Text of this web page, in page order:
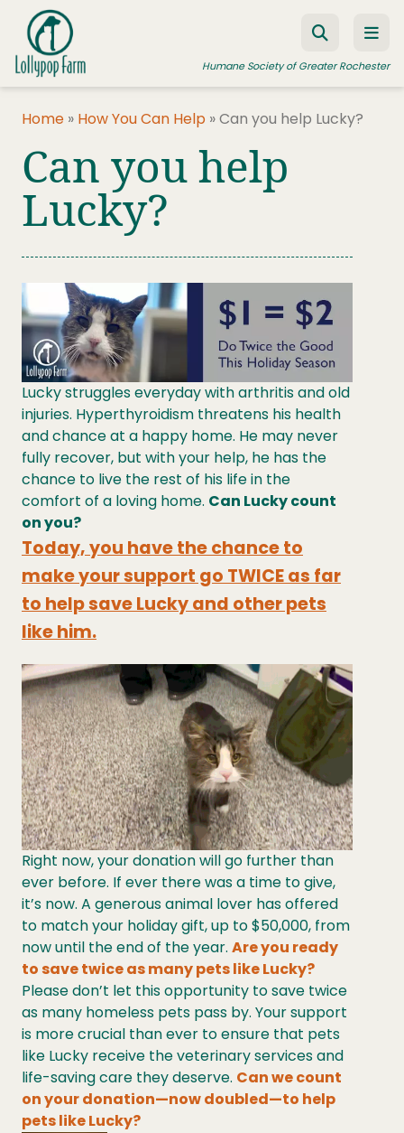
Skip to content
Humane Society of Greater Rochester
ADOPT A PET
FOSTER A PET
RESOURCES
HUMANE LAW ENFORCEMENT
EDUCATION PROGRAMS
WAYS TO GIVE
JOIN US
Home » How You Can Help »Can you help Lucky?
Can you help
Lucky?
Lucky struggles everyday with arthritis and old
injuries. Hyperthyroidism threatens his health
and chance at a happy home. He may never
fully recover, but with your help, he has the
chance to live the rest of his life in the
comfort of a loving home. Can Lucky count
on you?
Today, you have the chance to
make your support go TWICE as far
to help save Lucky and other pets
like him.
Right now, your donation will go further than
ever before. If ever there was a time to give,
it’s now. A generous animal lover has offered
to match your holiday gift, up to $50,000, from
now until the end of the year. Are you ready
to save twice as many pets like Lucky?
Please don’t let this opportunity to save twice
as many homeless pets pass by. Your support
is more crucial than ever to ensure that pets
like Lucky receive the veterinary services and
life-saving care they deserve. Can we count
on your donation—now doubled—to help
pets like Lucky?